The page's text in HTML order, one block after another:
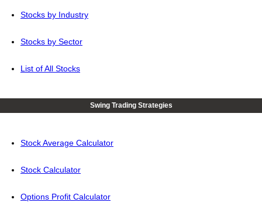
Stocks by Industry
Stocks by Sector
List of All Stocks
Swing Trading Strategies
Stock Average Calculator
Stock Calculator
Options Profit Calculator